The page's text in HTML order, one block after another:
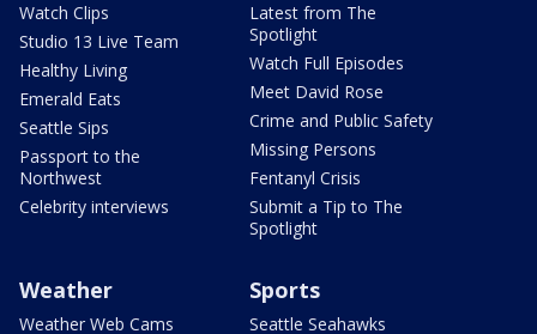
Watch Clips
Studio 13 Live Team
Healthy Living
Emerald Eats
Seattle Sips
Passport to the
Northwest
Celebrity interviews
Latest from The
Spotlight
Watch Full Episodes
Meet David Rose
Crime and Public Safety
Missing Persons
Fentanyl Crisis
Submit a Tip to The
Spotlight
Weather
Weather Web Cams
Sports
Seattle Seahawks